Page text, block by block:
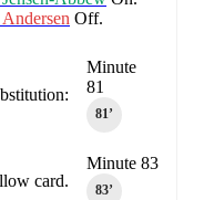
Off.
Minute
81
81‎’‎
Minute 83
83‎’‎
card.